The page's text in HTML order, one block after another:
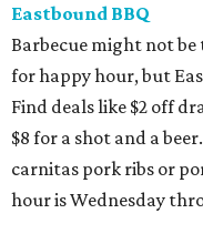
Eastbound BBQ
Barbecue might not
for happy hour, but
Find deals like $2 off
$8 for a shot and a
carnitas pork ribs or
hour is Wednesday